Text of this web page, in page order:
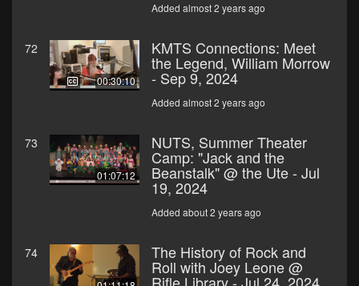
Added almost 2 years ago
72
00:30:10
KMTS Connections: Meet
the Legend, William Morrow
- Sep 9, 2024
Added almost 2 years ago
73
01:07:12
NUTS, Summer Theater
Camp: "Jack and the
Beanstalk" @ the Ute - Jul
19, 2024
Added about 2 years ago
74 The History of Rock and
Roll with Joey Leone @